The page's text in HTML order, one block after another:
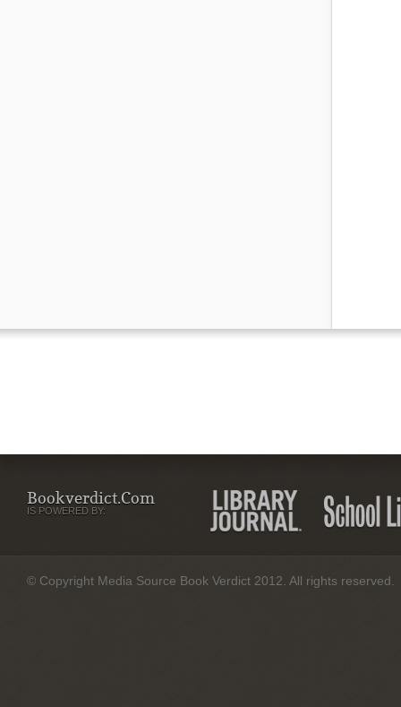
Bookverdict.com
IS POWERED BY:
© Copyright Media Source Book Verdict 2012. All rights reserved.